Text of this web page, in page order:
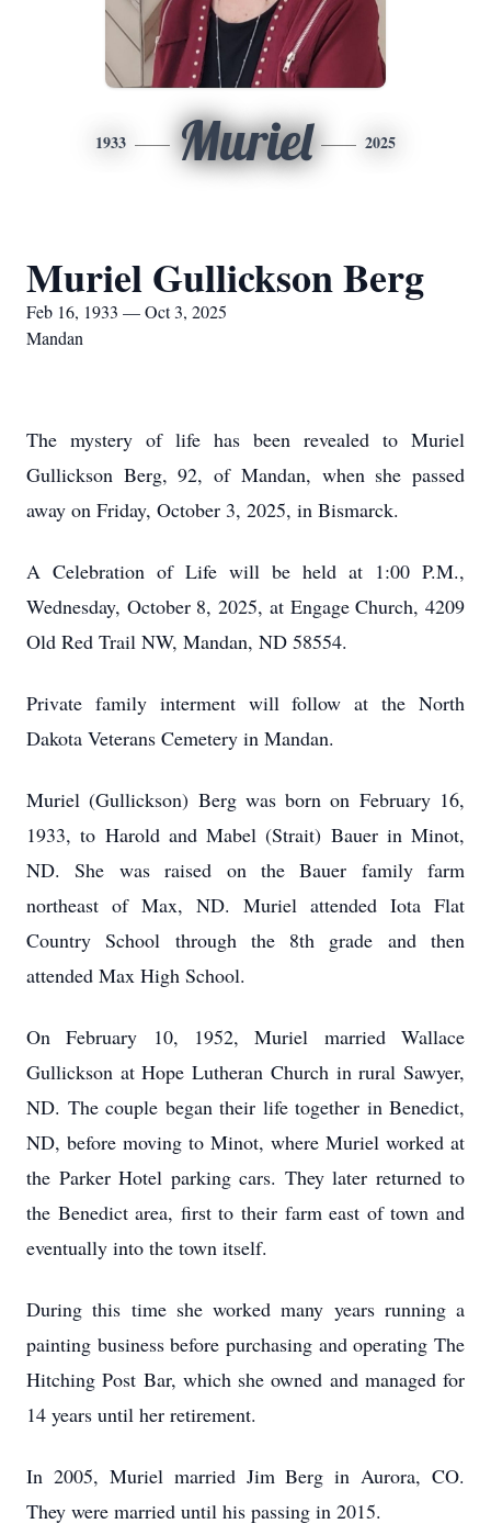
1933 Muriel 2025
Muriel Gullickson Berg
Feb 16, 1933 — Oct 3, 2025
Mandan
The mystery of life has been revealed to Muriel
Gullickson Berg, 92, of Mandan, when she passed
away on Friday, October 3, 2025, in Bismarck.
A Celebration of Life will be held at 1:00 P.M.,
Wednesday, October 8, 2025, at Engage Church, 4209
Old Red Trail NW, Mandan, ND 58554.
Private family interment will follow at the North
Dakota Veterans Cemetery in Mandan.
Muriel (Gullickson) Berg was born on February 16,
1933, to Harold and Mabel (Strait) Bauer in Minot,
ND. She was raised on the Bauer family farm
northeast of Max, ND. Muriel attended Iota Flat
Country School through the 8th grade and then
attended Max High School.
On February 10, 1952, Muriel married Wallace
Gullickson at Hope Lutheran Church in rural Sawyer,
ND. The couple began their life together in Benedict,
ND, before moving to Minot, where Muriel worked at
the Parker Hotel parking cars. They later returned to
the Benedict area, first to their farm east of town and
eventually into the town itself.
During this time she worked many years running a
painting business before purchasing and operating The
Hitching Post Bar, which she owned and managed for
14 years until her retirement.
In 2005, Muriel married Jim Berg in Aurora, CO.
They were married until his passing in 2015.